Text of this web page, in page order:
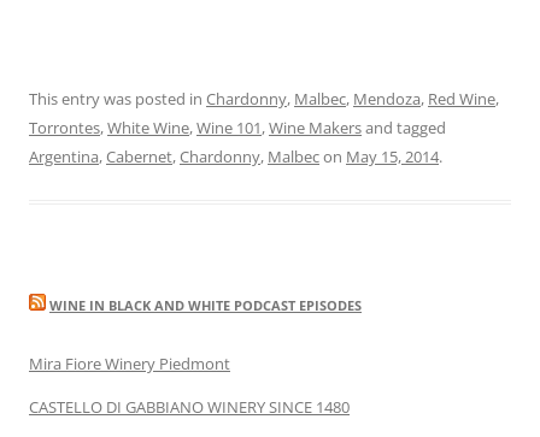
This entry was posted in Chardonny, Malbec, Mendoza, Red Wine,
Torrontes,White Wine,Wine 101,Wine Makersand tagged
Argentina,Cabernet,Chardonny, Malbecon May 15, 2014.
WINE IN BLACK AND WHITE PODCAST EPISODES
Mira Fiore Winery Piedmont
CASTELLO DI GABBIANO WINERY SINCE 1480